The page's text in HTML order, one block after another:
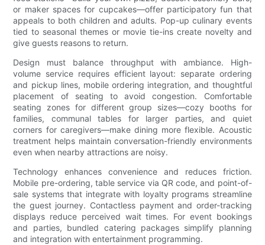
or maker spaces for cupcakes—offer participatory fun that
appeals to both children and adults. Pop-up culinary events
tied to seasonal themes or movie tie-ins create novelty and
give guests reasons to return.
Design must balance throughput with ambiance. High-
volume service requires efficient layout: separate ordering
and pickup lines, mobile ordering integration, and thoughtful
placement of seating to avoid congestion. Comfortable
seating zones for different group sizes—cozy booths for
families, communal tables for larger parties, and quiet
corners for caregivers—make dining more flexible. Acoustic
treatment helps maintain conversation-friendly environments
even when nearby attractions are noisy.
Technology enhances convenience and reduces friction.
Mobile pre-ordering, table service via QR code, and point-of-
sale systems that integrate with loyalty programs streamline
the guest journey. Contactless payment and order-tracking
displays reduce perceived wait times. For event bookings
and parties, bundled catering packages simplify planning
and integration with entertainment programming.